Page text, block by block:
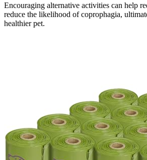
Encouraging alternative activities can help
reduce the likelihood of coprophagia,
healthier pet.